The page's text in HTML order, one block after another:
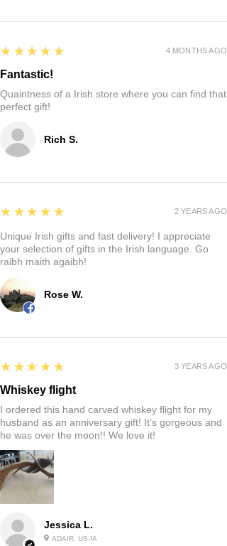
Rich S.
5
★★★★★
Fantastic!
Quaintness of a Irish store where you can find that
perfect gift!
4 MONTHS AGO
Rose W.
5
★★★★★
Unique Irish gifts and fast delivery! I appreciate
your selection of gifts in the Irish language. Go
raibh maith agaibh!
2 YEARS AGO
Jessica L.
ADAIR, US-IA
5
★★★★★
Whiskey flight
I ordered this hand carved whiskey flight for my
husband as an anniversary gift! It’s gorgeous and
he was over the moon!! We love it!
3 YEARS AGO